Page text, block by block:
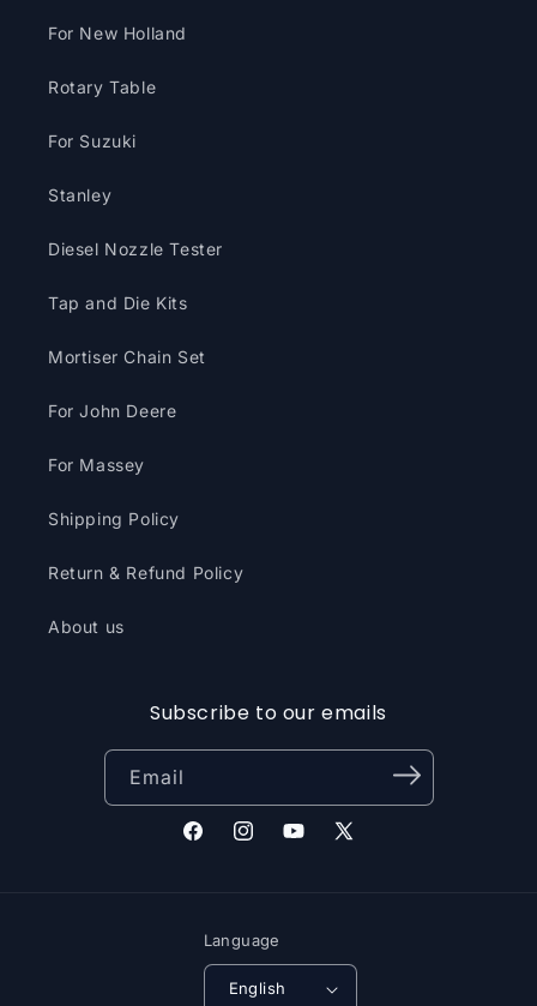
For New Holland
Rotary Table
For Suzuki
Stanley
Diesel Nozzle Tester
Tap and Die Kits
Mortiser Chain Set
For John Deere
For Massey
Shipping Policy
Return & Refund Policy
About us
Subscribe to our emails
Email
FacebookInstagramYouTube
X
Language
English